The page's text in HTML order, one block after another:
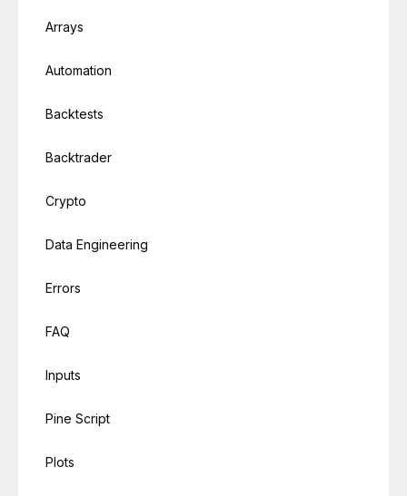
Arrays
Automation
Backtests
Backtrader
Crypto
Data Engineering
Errors
FAQ
Inputs
Pine Script
Plots